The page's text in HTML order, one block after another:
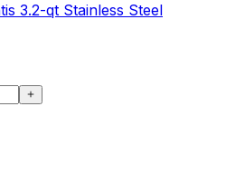
3.2-qt Stainless Steel